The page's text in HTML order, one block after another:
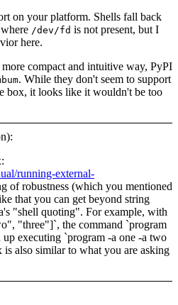
on your platform. Shells fall back
/dev/fd is not present, but I
here.
compact and intuitive way, PyPI
. While they don't seem to support
box, it looks like it wouldn't be too
running-external-
of robustness (which you mentioned
that you can get beyond string
"shell quoting". For example, with
"three"]`, the command `program
executing `program -a one -a two
is also similar to what you are asking